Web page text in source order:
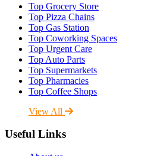
Top Grocery Store
Top Pizza Chains
Top Gas Station
Top Coworking Spaces
Top Urgent Care
Top Auto Parts
Top Supermarkets
Top Pharmacies
Top Coffee Shops
View All
Useful Links